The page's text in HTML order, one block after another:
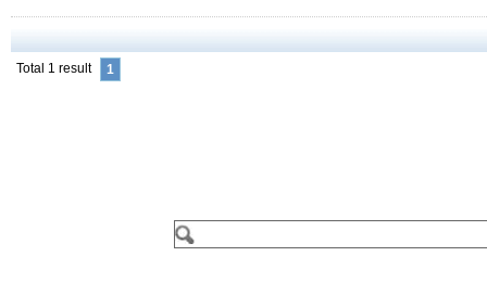
Total 1 result 1